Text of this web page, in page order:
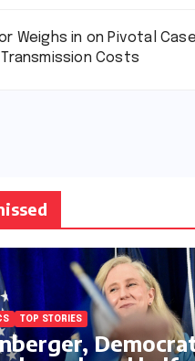
Weighs in on Pivotal
Costs
TOP STORIES